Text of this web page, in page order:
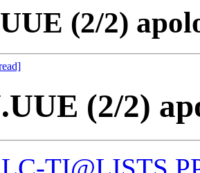
(2/2)
(2/2)